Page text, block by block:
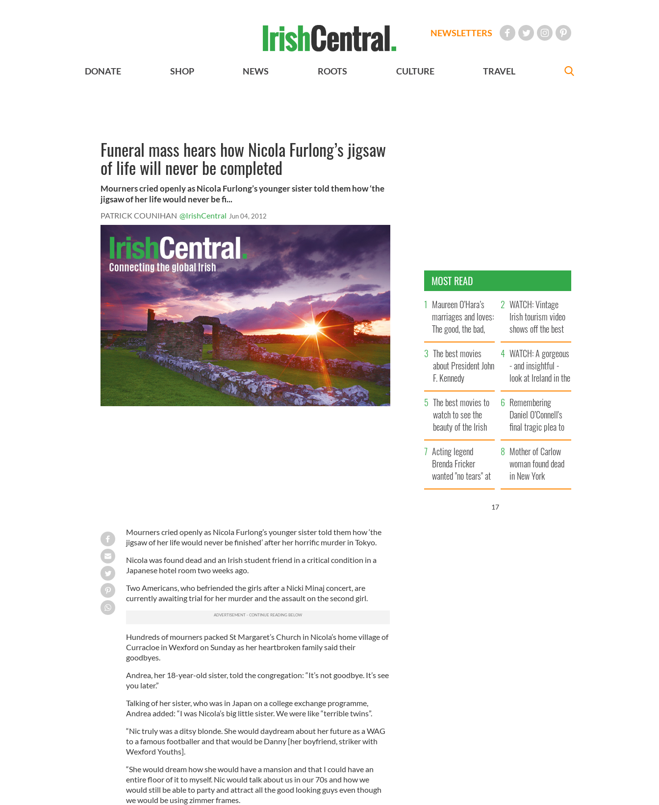
NEWSLETTERS
DONATE SHOP NEWS ROOTS CULTURE TRAVEL
Funeral mass hears how Nicola Furlong’s jigsaw
of life will never be completed
Mourners cried openly as Nicola Furlong’s younger sister told them how ‘the
jigsaw of her life would never be fi...
PATRICK COUNIHAN @IrishCentral Jun 04, 2012
Mourners cried openly as Nicola Furlong’s younger sister told them how ‘the
jigsaw of her life would never be finished’ after her horrific murder in Tokyo.
Nicola was found dead and an Irish student friend in a critical condition in a
Japanese hotel room two weeks ago.
Two Americans, who befriended the girls after a Nicki Minaj concert, are
currently awaiting trial for her murder and the assault on the second girl.
Hundreds of mourners packed St Margaret’s Church in Nicola’s home village of
Curracloe in Wexford on Sunday as her heartbroken family said their
goodbyes.
Andrea, her 18-year-old sister, told the congregation: “It’s not goodbye. It’s see
you later.”
Talking of her sister, who was in Japan on a college exchange programme,
Andrea added: “I was Nicola’s big little sister. We were like “terrible twins”.
“Nic truly was a ditsy blonde. She would daydream about her future as a WAG
to a famous footballer and that would be Danny [her boyfriend, striker with
Wexford Youths].
“She would dream how she would have a mansion and that I could have an
entire floor of it to myself. Nic would talk about us in our 70s and how we
would still be able to party and attract all the good looking guys even though
we would be using zimmer frames.
MOST READ
Maureen O’Hara’s
marriages and loves:
The good, the bad,
and the ugly
WATCH: Vintage
Irish tourism video
shows off the best
bits of Ireland
The best movies
about President John
F. Kennedy
WATCH: A gorgeous
- and insightful -
look at Ireland in the
late 1960s
The best movies to
watch to see the
beauty of the Irish
countryside
Remembering
Daniel O’Connell's
final tragic plea to
save Ireland from
Famine
Acting legend
Brenda Fricker
wanted "no tears" at
her funeral as she
Mother of Carlow
woman found dead
in New York
launches $50
16